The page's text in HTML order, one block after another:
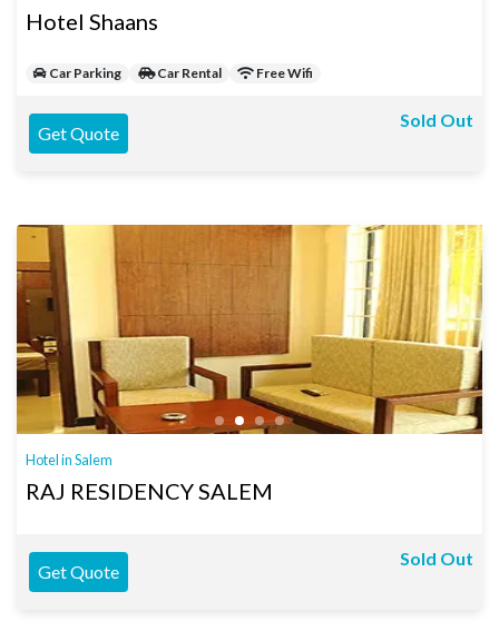
Hotel Shaans
Car Parking Car Rental Free Wifi
Get Quote
Sold Out
Hotel in Salem
RAJ RESIDENCY SALEM
Get Quote
Sold Out